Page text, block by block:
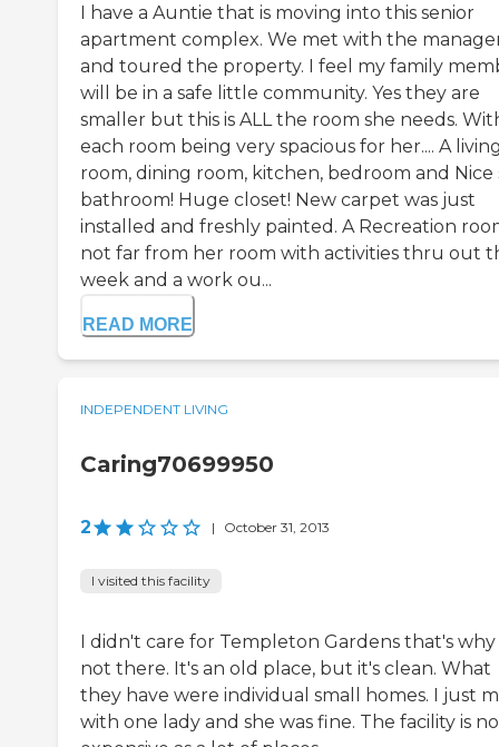
I have a Auntie that is moving into this senior
apartment complex. We met with the
and toured the property. I feel my family
will be in a safe little community. Yes they are
smaller but this is ALL the room she needs.
each room being very spacious for her.... A
room, dining room, kitchen, bedroom and Nice
bathroom! Huge closet! New carpet was just
installed and freshly painted. A Recreation
not far from her room with activities thru out
week and a work ou...
READ MORE
INDEPENDENT LIVING
Caring70699950
2 | October 31, 2013
I visited this facility
I didn't care for Templeton Gardens that's
not there. It's an old place, but it's clean. What
they have were individual small homes. I just
with one lady and she was fine. The facility is